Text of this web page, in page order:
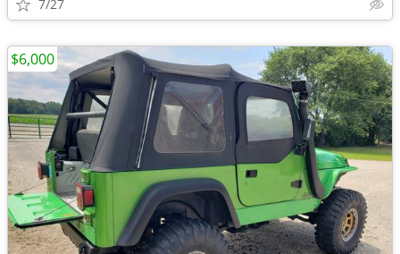
7/27
$6,000